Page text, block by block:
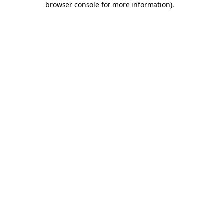
browser console for more information).